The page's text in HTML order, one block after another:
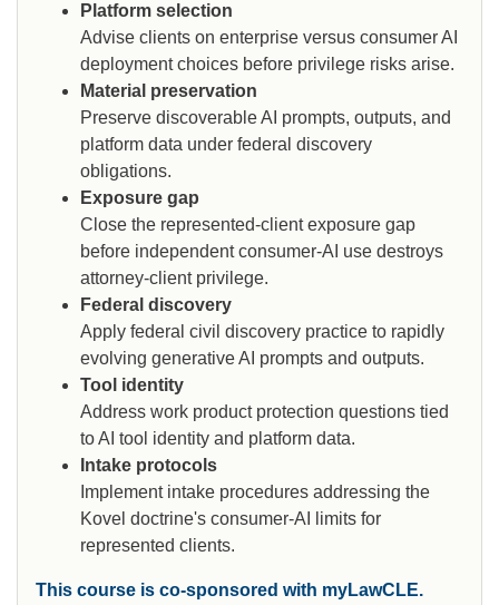
Platform selection
Advise clients on enterprise versus consumer AI
deployment choices before privilege risks arise.
Material preservation
Preserve discoverable AI prompts, outputs, and
platform data under federal discovery
obligations.
Exposure gap
Close the represented-client exposure gap
before independent consumer-AI use destroys
attorney-client privilege.
Federal discovery
Apply federal civil discovery practice to rapidly
evolving generative AI prompts and outputs.
Tool identity
Address work product protection questions tied
to AI tool identity and platform data.
Intake protocols
Implement intake procedures addressing the
Kovel doctrine's consumer-AI limits for
represented clients.
This course is co-sponsored with myLawCLE.